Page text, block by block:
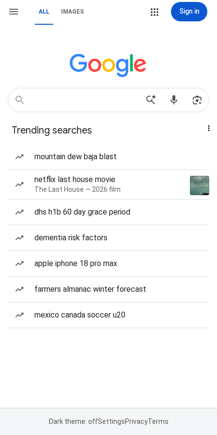
ALL IMAGES Sign in
Trending searches
mountain dew baja blast
netflix last house movie
The Last House — 2026 film
dhs h1b 60 day grace period
dementia risk factors
apple iphone 18 pro max
farmers almanac winter forecast
mexico canada soccer u20
Dark theme: offSettingsPrivacyTerms